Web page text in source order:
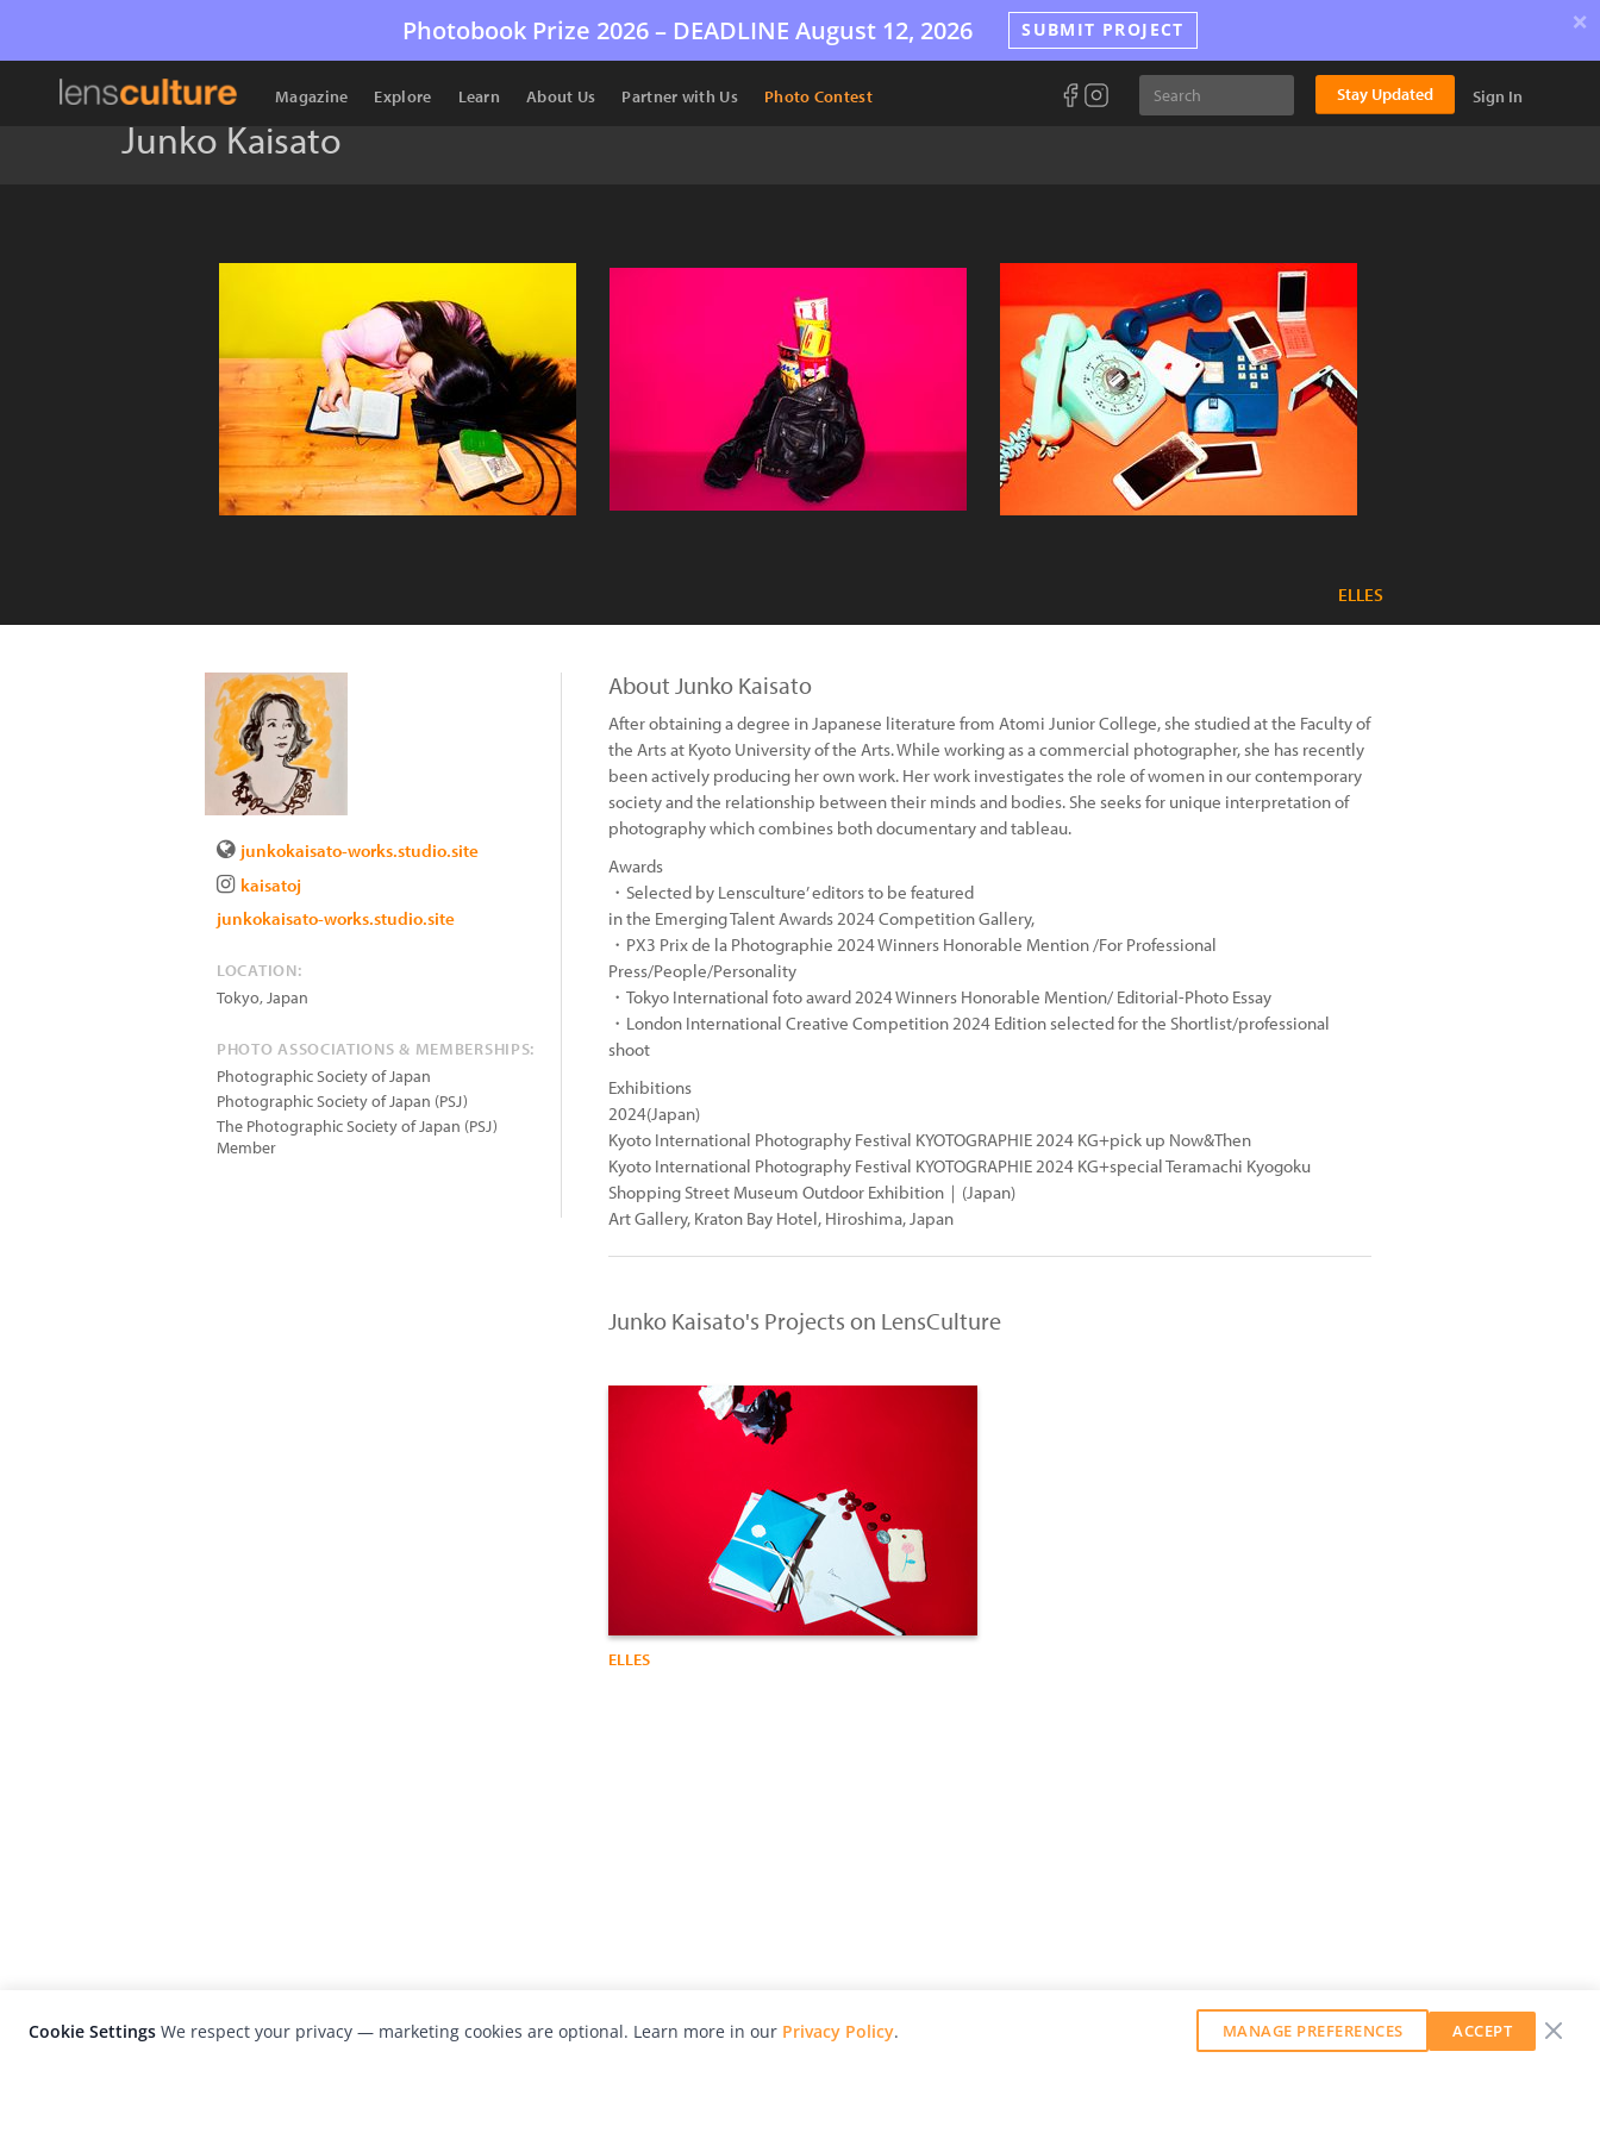
Photobook Prize 2026 – DEADLINE August 12, 2026 SUBMIT PROJECT ×
Magazine Explore Learn About Us Partner with Us Photo Contest Stay Updated Sign In
Junko Kaisato
ELLES
junkokaisato-works.studio.site
kaisatoj
junkokaisato-works.studio.site
LOCATION:
Tokyo,Japan
PHOTO ASSOCIATIONS & MEMBERSHIPS:
Photographic Society of Japan
Photographic Society of Japan (PSJ)
The Photographic Society of Japan (PSJ)
Member
About Junko Kaisato
After obtaining a degree in Japanese literature from Atomi Junior College, she studied at the Faculty of
the Arts at Kyoto University of the Arts. While working as a commercial photographer, she has recently
been actively producing her own work. Her work investigates the role of women in our contemporary
society and the relationship between their minds and bodies. She seeks for unique interpretation of
photography which combines both documentary and tableau.
Awards
・Selected by Lensculture’ editors to be featured
in the Emerging Talent Awards 2024 Competition Gallery,
・PX3 Prix de la Photographie 2024 Winners Honorable Mention /For Professional
Press/People/Personality
・Tokyo International foto award 2024 Winners Honorable Mention/ Editorial-Photo Essay
・London International Creative Competition 2024 Edition selected for the Shortlist/professional
shoot
Exhibitions
2024(Japan)
Kyoto International Photography Festival KYOTOGRAPHIE 2024 KG+pick up Now&Then
Kyoto International Photography Festival KYOTOGRAPHIE 2024 KG+special Teramachi Kyogoku
Shopping Street Museum Outdoor Exhibition｜(Japan)
Art Gallery, Kraton Bay Hotel, Hiroshima, Japan
Junko Kaisato's Projects on LensCulture
ELLES
Cookie Settings We respect your privacy — marketing cookies are optional. Learn more in our Privacy Policy. MANAGE PREFERENCES ACCEPT